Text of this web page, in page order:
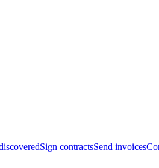
Sign contractsSend invoices